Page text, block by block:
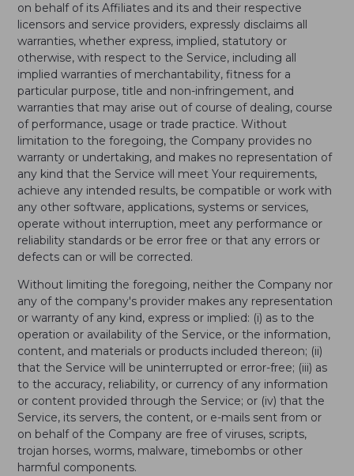
on behalf of its Affiliates and its and their respective
licensors and service providers, expressly disclaims all
warranties, whether express, implied, statutory or
otherwise, with respect to the Service, including all
implied warranties of merchantability, fitness for a
particular purpose, title and non-infringement, and
warranties that may arise out of course of dealing, course
of performance, usage or trade practice. Without
limitation to the foregoing, the Company provides no
warranty or undertaking, and makes no representation of
any kind that the Service will meet Your requirements,
achieve any intended results, be compatible or work with
any other software, applications, systems or services,
operate without interruption, meet any performance or
reliability standards or be error free or that any errors or
defects can or will be corrected.
Without limiting the foregoing, neither the Company nor
any of the company's provider makes any representation
or warranty of any kind, express or implied: (i) as to the
operation or availability of the Service, or the information,
content, and materials or products included thereon; (ii)
that the Service will be uninterrupted or error-free; (iii) as
to the accuracy, reliability, or currency of any information
or content provided through the Service; or (iv) that the
Service, its servers, the content, or e-mails sent from or
on behalf of the Company are free of viruses, scripts,
trojan horses, worms, malware, timebombs or other
harmful components.